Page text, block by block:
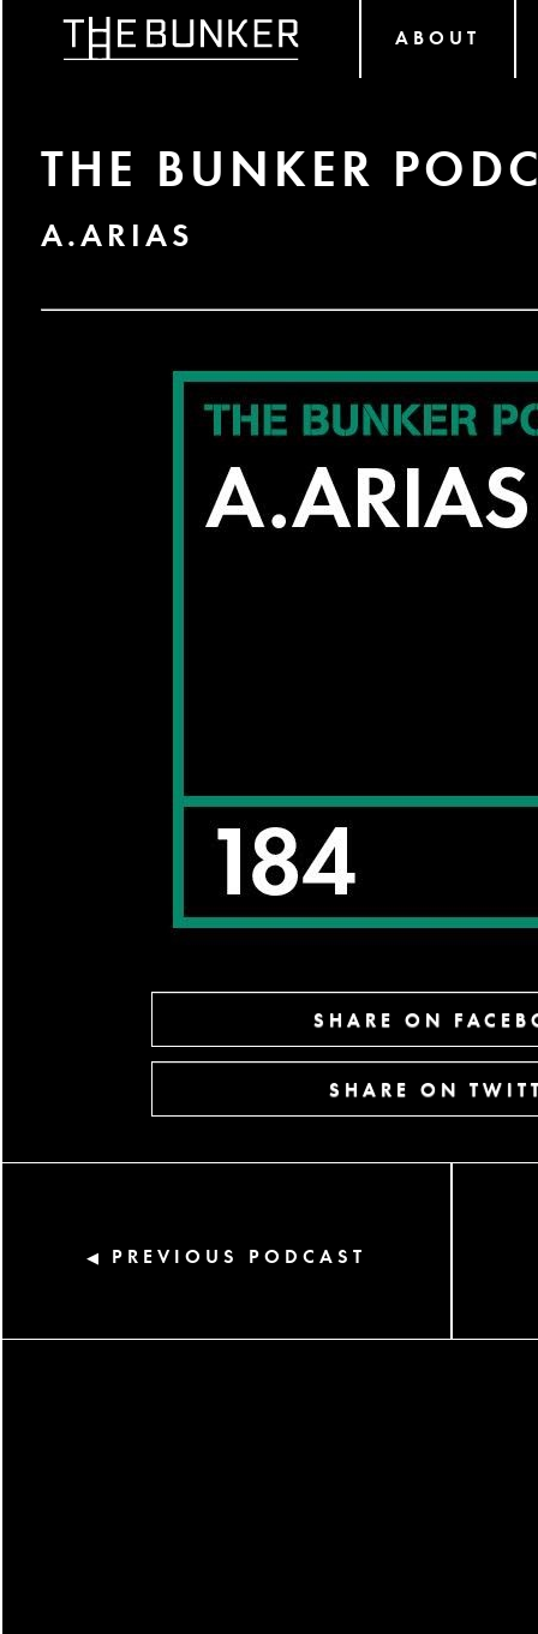
ABOUT
THE BUNKER
A.ARIAS
SHARE ON
SHARE ON
◀ PREVIOUS PODCAST